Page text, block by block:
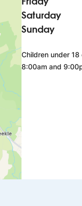
Saturday
Sunday
Children under
8:00am and